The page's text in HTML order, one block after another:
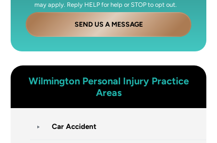
may apply. Reply HELP for help or STOP to opt out.
SEND US A MESSAGE
Wilmington Personal InjuryPractice
Areas
Car Accident